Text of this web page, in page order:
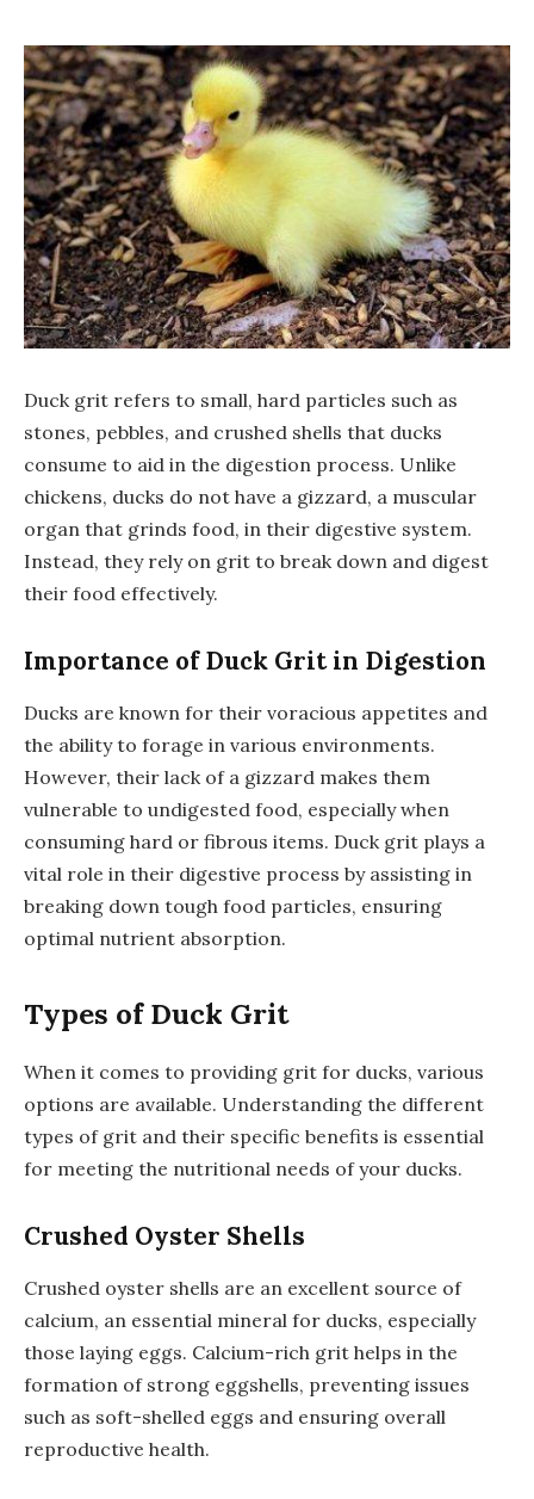
Duck grit refers to small, hard particles such as
stones, pebbles, and crushed shells that ducks
consume to aid in the digestion process. Unlike
chickens, ducks do not have a gizzard, a muscular
organ that grinds food, in their digestive system.
Instead, they rely on grit to break down and digest
their food effectively.
Importance of Duck Grit in Digestion
Ducks are known for their voracious appetites and
the ability to forage in various environments.
However, their lack of a gizzard makes them
vulnerable to undigested food, especially when
consuming hard or fibrous items. Duck grit plays a
vital role in their digestive process by assisting in
breaking down tough food particles, ensuring
optimal nutrient absorption.
Types of Duck Grit
When it comes to providing grit for ducks, various
options are available. Understanding the different
types of grit and their specific benefits is essential
for meeting the nutritional needs of your ducks.
Crushed Oyster Shells
Crushed oyster shells are an excellent source of
calcium, an essential mineral for ducks, especially
those laying eggs. Calcium-rich grit helps in the
formation of strong eggshells, preventing issues
such as soft-shelled eggs and ensuring overall
reproductive health.